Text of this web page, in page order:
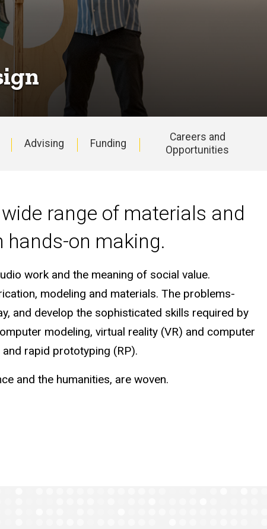
Advising Funding
Careers and
Opportunities
range of materials and
on making.
work and the meaning of social value.
modeling and materials. The problems-
and develop the sophisticated skills required by
modeling, virtual reality (VR) and computer
rapid prototyping (RP).
and the humanities, are woven.